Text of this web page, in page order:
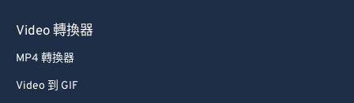
Video 轉換器
MP4 轉換器
Video 到 GIF